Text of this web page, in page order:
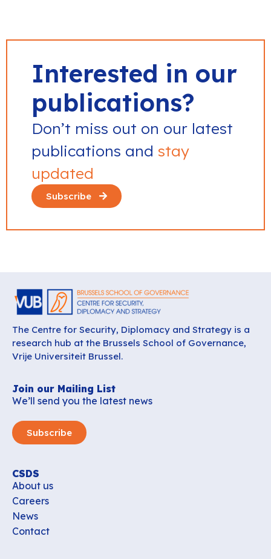
Interested in our
publications?
Don’t miss out on our latest
publications and stay
updated
Subscribe
The Centre for Security, Diplomacy and Strategy is a
research hub at the Brussels School of Governance,
Vrije Universiteit Brussel.
Join our Mailing List
We’ll send you the latest news
Subscribe
CSDS
About us
Careers
News
Contact